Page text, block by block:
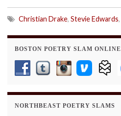
Christian Drake, Stevie Edwards,
BOSTON POETRY SLAM ONLINE
NORTHBEAST POETRY SLAMS